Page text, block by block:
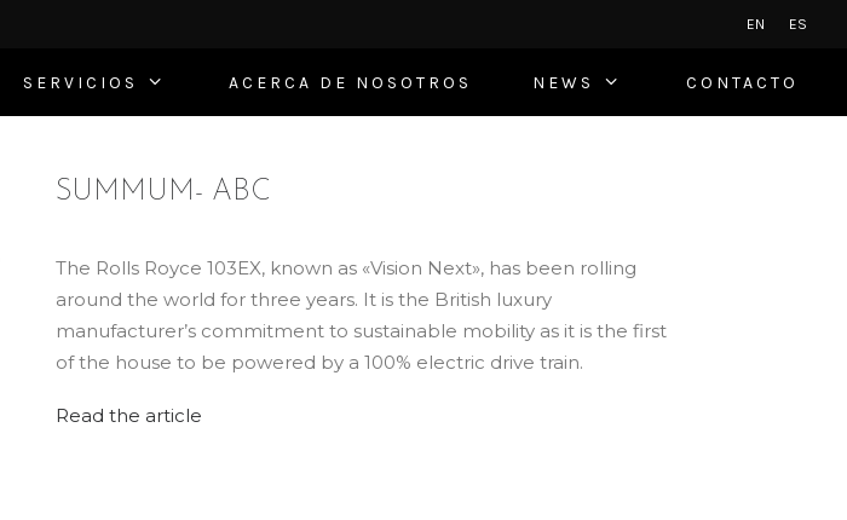
EN ES
SERVICIOS ACERCA DE NOSOTROS NEWS CONTACTO
SUMMUM- ABC
The Rolls Royce 103EX, known as «Vision Next», has been rolling
around the world for three years. It is the British luxury
manufacturer’s commitment to sustainable mobility as it is the first
of the house to be powered by a 100% electric drive train.
Read the article